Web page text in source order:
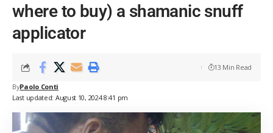
where to buy) a shamanic snuff
applicator
Last updated: August 10, 2024 8:41 pm
ByPaolo Conti
13 Min Read